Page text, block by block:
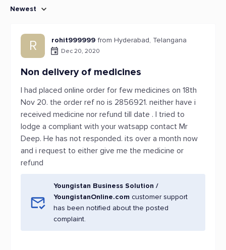
Newest
R rohit999999 from Hyderabad, Telangana
Dec 20, 2020
Non delivery of medicines
I had placed online order for few medicines on 18th
Nov 20. the order ref no is 2856921. neither have i
received medicine nor refund till date . I tried to
lodge a compliant with your watsapp contact Mr
Deep. He has not responded. its over a month now
and i request to either give me the medicine or
refund
Youngistan Business Solution /
YoungistanOnline.com customer support
has been notified about the posted
complaint.